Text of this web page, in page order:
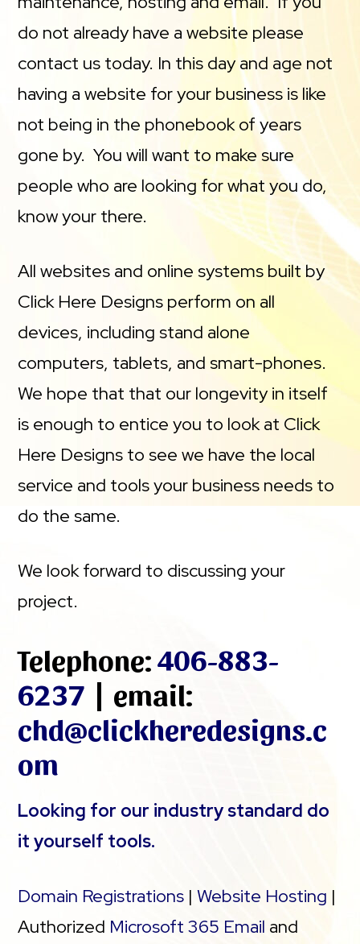
do not already have a website please
contact us today. In this day and age not
having a website for your business is like
not being in the phonebook of years
gone by. You will want to make sure
people who are looking for what you do,
know your there.
All websites and online systems built by
Click Here Designs perform on all
devices, including stand alone
computers, tablets, and smart-phones.
We hope that that our longevity in itself
is enough to entice you to look at Click
Here Designs to see we have the local
service and tools your business needs to
do the same.
We look forward to discussing your
project.
Telephone:406-883-
6237 | email:
chd@clickheredesigns.c
om
Looking for our industry standard do
it yourself tools.
Domain Registrations |Website Hosting |
Authorized Microsoft 365 Email and